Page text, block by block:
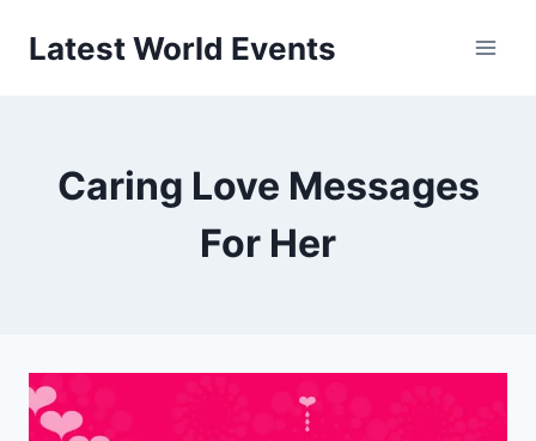
Latest World Events
Caring Love Messages
For Her